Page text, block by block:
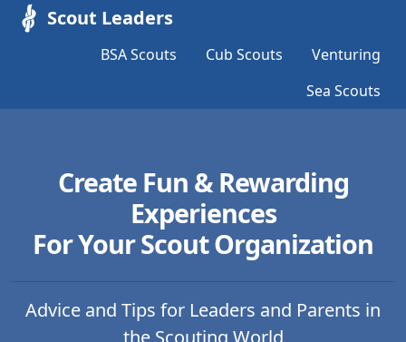
Scout Leaders
BSA Scouts Cub Scouts
Venturing
Sea Scouts
Create Fun & Rewarding
Experiences
For Your Scout Organization
Advice and Tips for Leaders and Parents in
the Scouting World